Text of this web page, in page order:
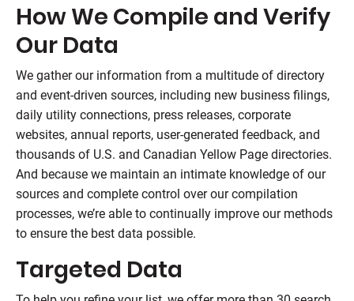
How We Compile and Verify
Our Data
We gather our information from a multitude of directory
and event-driven sources, including new business filings,
daily utility connections, press releases, corporate
websites, annual reports, user-generated feedback, and
thousands of U.S. and Canadian Yellow Page directories.
And because we maintain an intimate knowledge of our
sources and complete control over our compilation
processes, we’re able to continually improve our methods
to ensure the best data possible.
Targeted Data